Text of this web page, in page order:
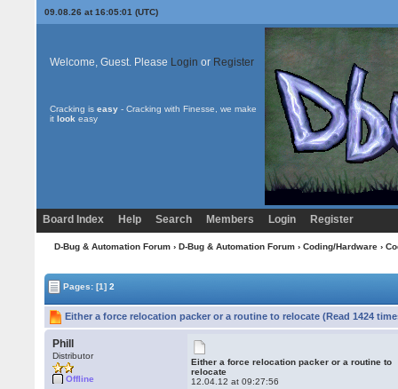
09.08.26 at 16:05:01 (UTC)
Welcome, Guest. Please Login or Register
Cracking is easy- Cracking with Finesse, we make
it look easy
Board Index Help Search Members Login Register
D-Bug & Automation Forum› D-Bug & Automation Forum› Coding/Hardware›
Pages:[1] 2
Either a force relocation packer or a routine to relocate (Read 1424
Phill
Distributor
Offline
Either a force relocation packer or a routine to
relocate
12.04.12 at 09:27:56